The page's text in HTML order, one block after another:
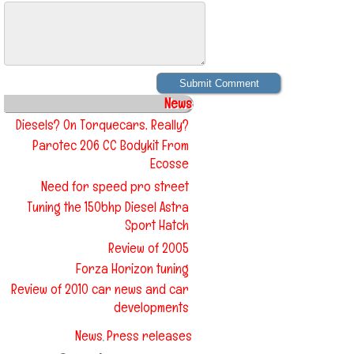
News
Diesels? On Torquecars, Really?
Parotec 206 CC Bodykit From
Ecosse
Need for speed pro street
Tuning the 150bhp Diesel Astra
Sport Hatch
Review of 2005
Forza Horizon tuning
Review of 2010 car news and car
developments
News,Press releases